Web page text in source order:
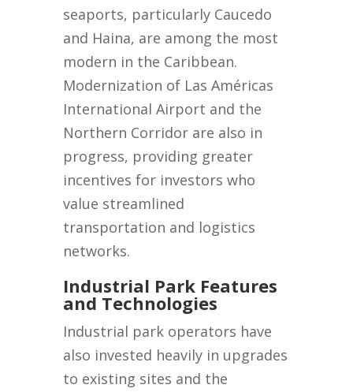
seaports, particularly Caucedo
and Haina, are among the most
modern in the Caribbean.
Modernization of Las Américas
International Airport and the
Northern Corridor are also in
progress, providing greater
incentives for investors who
value streamlined
transportation and logistics
networks.
Industrial Park Features
and Technologies
Industrial park operators have
also invested heavily in upgrades
to existing sites and the